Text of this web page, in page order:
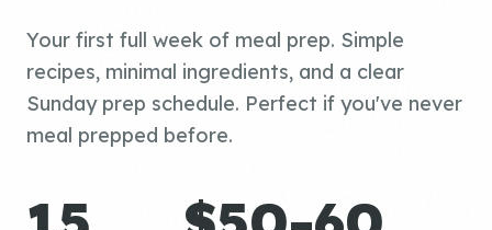
Your first full week of meal prep. Simple
recipes, minimal ingredients, and a clear
Sunday prep schedule. Perfect if you've never
meal prepped before.